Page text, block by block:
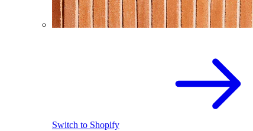
Switch to Shopify